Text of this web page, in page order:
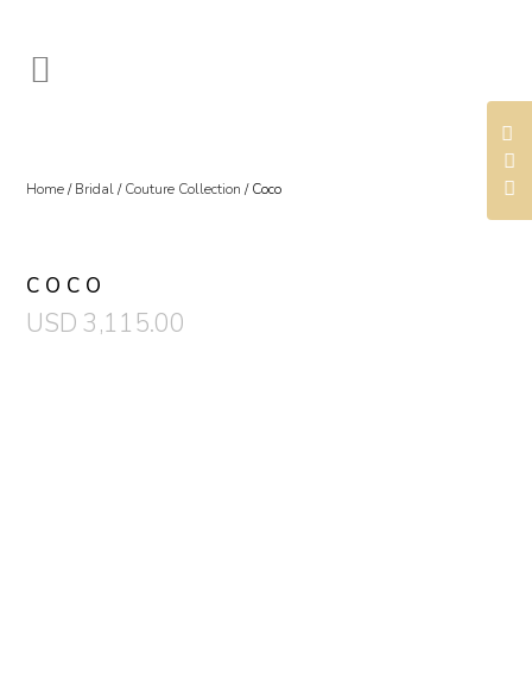
Home/Bridal/Couture Collection / Coco
COCO
USD 3,115.00